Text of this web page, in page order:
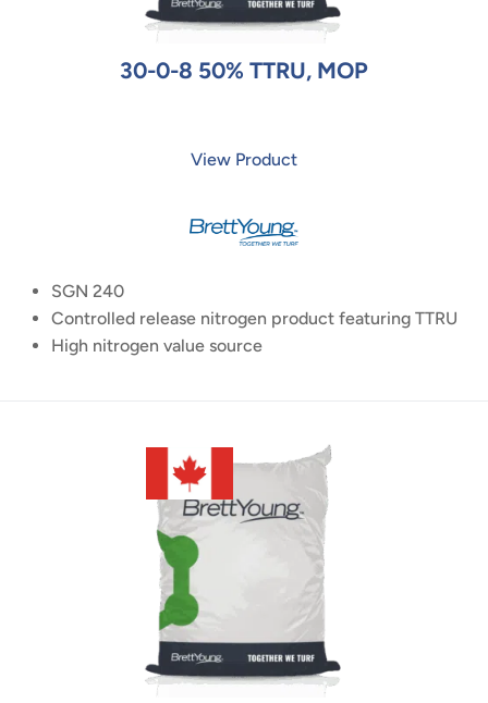
30-0-8 50% TTRU, MOP
View Product
SGN 240
Controlled release nitrogen product featuring TTRU
High nitrogen value source